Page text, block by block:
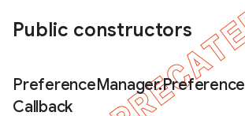
Public constructors
PreferenceManager.Preference
Callback